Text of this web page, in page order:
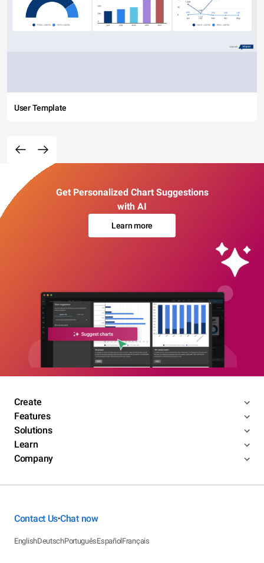
User Template
Get Personalized Chart Suggestions
with AI
Learn more
Create
Features
Solutions
Learn
Company
Contact Us•Chat now
EnglishDeutschPortuguêsEspañolFrançais